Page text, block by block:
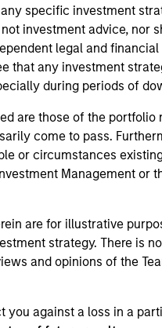
specific investment
investment advice, nor
legal and
that any investment
during periods of
are those of the
come to pass.
or circumstances
Management
are for illustrative
strategy. There is
and opinions of the
you against a loss in a